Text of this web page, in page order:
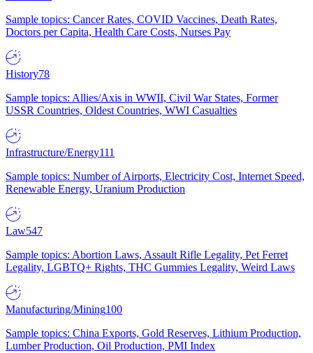
Sample topics: Cancer Rates, COVID Vaccines, Death Rates,
Doctors per Capita, Health Care Costs, Nurses Pay
History78
Sample topics: Allies/Axis in WWII, Civil War States, Former
USSR Countries, Oldest Countries, WWI Casualties
Infrastructure/Energy111
Sample topics: Number of Airports, Electricity Cost, Internet Speed,
Renewable Energy, Uranium Production
Law547
Sample topics: Abortion Laws, Assault Rifle Legality, Pet Ferret
Legality, LGBTQ+ Rights, THC Gummies Legality, Weird Laws
Manufacturing/Mining100
Sample topics: China Exports, Gold Reserves, Lithium Production,
Lumber Production, Oil Production, PMI Index